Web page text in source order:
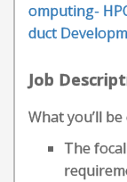
omputing-
duct
Job
What you’ll
The